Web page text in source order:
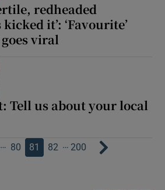
redheaded
it’: ‘Favourite’
viral
Tell us about your local
… 80 81 82 … 200